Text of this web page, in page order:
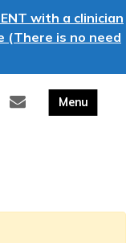
with a clinician
(There is no need